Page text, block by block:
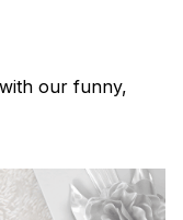
our funny,